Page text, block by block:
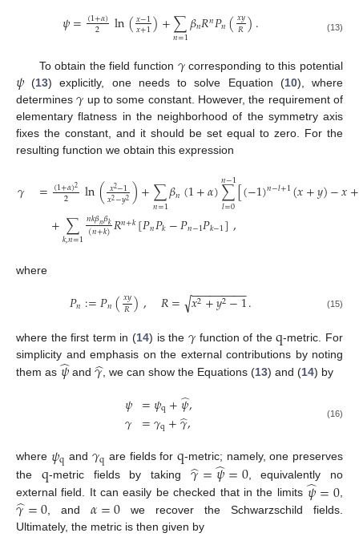
𝜓=(1+𝛼)
2 ln(𝑥−1
𝑥+1)+∑
𝑛=1𝛽𝑛𝑅𝑛𝑃𝑛(𝑥𝑦
𝑅). (13)
To obtain the field function 𝛾corresponding to this potential
𝜓 (13) explicitly, one needs to solve Equation (10), where
determines𝛾 up to some constant. However, the requirement of
elementary flatness in the neighborhood of the symmetry axis
fixes the constant, and it should be set equal to zero. For the
resulting function we obtain this expression
𝛾 =(1+𝛼)2
2 ln(𝑥2−1
𝑥2−𝑦2)+∑
𝑛=1𝛽𝑛(1+𝛼)∑
𝑙=0
𝑛−1[(−1)𝑛−𝑙+1(𝑥+𝑦)−𝑥+
+∑
𝑘,𝑛=1
𝑛𝑘𝛽𝑛𝛽𝑘
(𝑛+𝑘)𝑅𝑛+𝑘[𝑃𝑛𝑃𝑘−𝑃𝑛−1𝑃𝑘−1],
where
𝑃𝑛:=𝑃𝑛(𝑥𝑦
𝑅), 𝑅= 𝑥2+𝑦2−1
− −
−−−−−−−
√ . (15)
where the first term in (14) is the 𝛾function of theq-metric. For
simplicity and emphasis on the external contributions by noting
them as 𝜓
̂and 𝛾
̂, we can show the Equations (13) and (14) by
𝜓
𝛾 =𝜓q+𝜓
̂,
=𝛾q+𝛾
̂, (16)
where 𝜓q and𝛾q are fields forq-metric; namely, one preserves
the q-metric fields by taking 𝛾
̂=𝜓
̂=0, equivalently no
external field. It can easily be checked that in the limits 𝜓
̂=0,
𝛾
̂=0 , and 𝛼=0 we recover the Schwarzschild fields.
Ultimately, the metric is then given by